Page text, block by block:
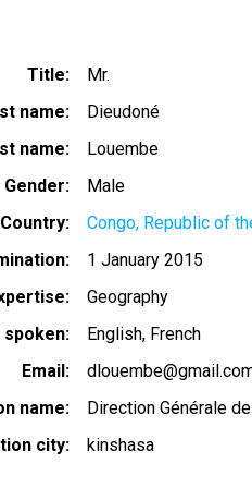
Title
Mr.
name
Dieudoné
name
Louembe
Gender
Male
Congo, Republic of
1 January 2015
Geography
spoken
English French
Email
name
Direction Générale
city
kinshasa